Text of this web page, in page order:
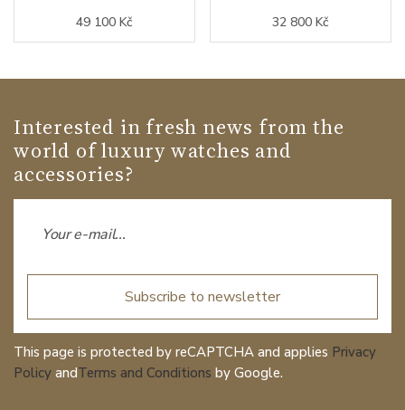
49 100 Kč 32 800 Kč
Interested in fresh news from the
world of luxury watches and
accessories?
Subscribe to newsletter
This page is protected by reCAPTCHA and applies Privacy
Policy andTerms and Conditions by Google.